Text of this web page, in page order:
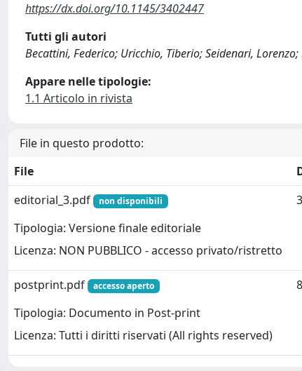
https://dx.doi.org/10.1145/3402447
Tutti gli autori
Becattini, Federico; Uricchio, Tiberio; Seidenari,
Appare nelle tipologie:
1.1 Articolo in rivista
File in questo prodotto:
File
editorial_3.pdf
non disponibili
Tipologia: Versione finale editoriale
Licenza: NON PUBBLICO - accesso privato/ristretto
postprint.pdf accesso aperto
Tipologia: Documento in Post-print
Licenza: Tutti i diritti riservati (All rights reserved)